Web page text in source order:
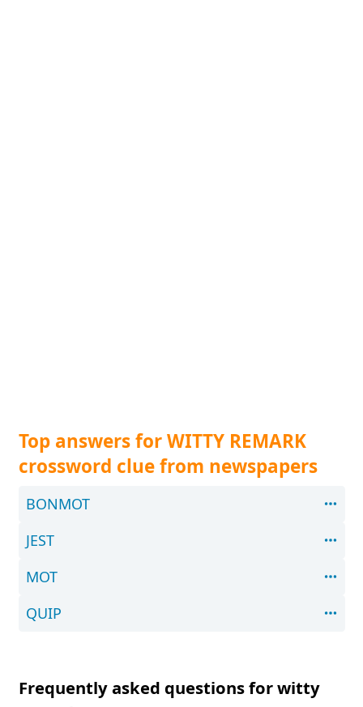
Top answers for WITTY REMARK
crossword clue from newspapers
BONMOT
JEST
MOT
QUIP
Frequently asked questions for witty